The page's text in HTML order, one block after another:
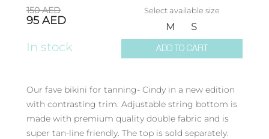
150AED
95 AED
In stock
Select available size
S
M
ADD TO CART
Our fave bikini for tanning- Cindy in a new edition
with contrasting trim. Adjustable string bottom is
made with premium quality double fabric and is
super tan-line friendly. The top is sold separately.